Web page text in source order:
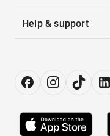
Help & support